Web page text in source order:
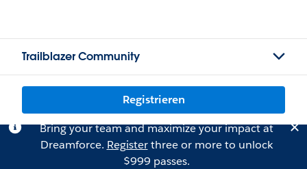
Trailblazer Community
Registrieren
Bring your team and maximize your impact at
Dreamforce. Registerthree or more to unlock
$999 passes.